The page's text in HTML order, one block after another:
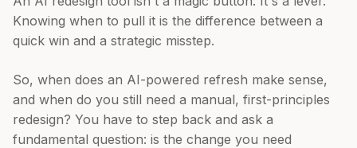
Knowing when to pull it is the difference between a
quick win and a strategic misstep.
So, when does an AI-powered refresh make sense,
and when do you still need a manual, first-principles
redesign? You have to step back and ask a
fundamental question: is the change you need